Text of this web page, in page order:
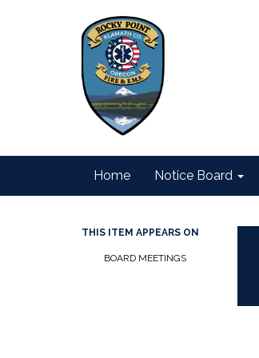
Home Notice Board
THIS ITEM APPEARS ON
BOARD MEETINGS